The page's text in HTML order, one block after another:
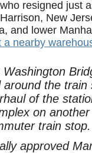
resigned just
New
and lower
a nearby
the
of the
on
train stop.
approved